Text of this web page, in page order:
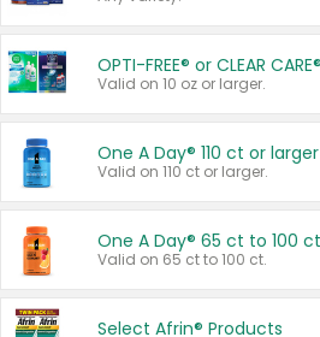
OPTI-FREE® or CLEAR
Valid on 10 oz or larger.
One A Day® 110 ct or larger
Valid on 110 ct or larger.
One A Day® 65 ct to 100 ct
Valid on 65 ct to 100 ct.
Select Afrin® Products